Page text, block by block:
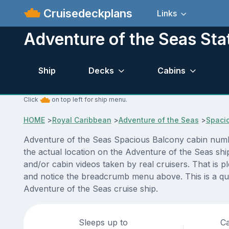
Cruisedeckplans Links
Adventure of the Seas
Ship Decks Cabins
Click on top left for ship menu.
HOME>Royal Caribbean >Adventure of the Seas >
Adventure of the Seas Spacious Balcony cabin
the actual location on the Adventure of the Seas
and/or cabin videos taken by real cruisers. That is
and notice the breadcrumb menu above. This is a
Adventure of the Seas cruise ship.
Sleeps up to